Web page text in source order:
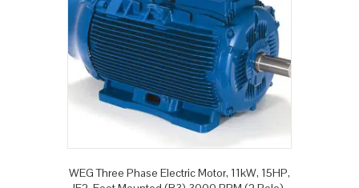
WEG Three Phase Electric Motor, 11kW, 15HP,